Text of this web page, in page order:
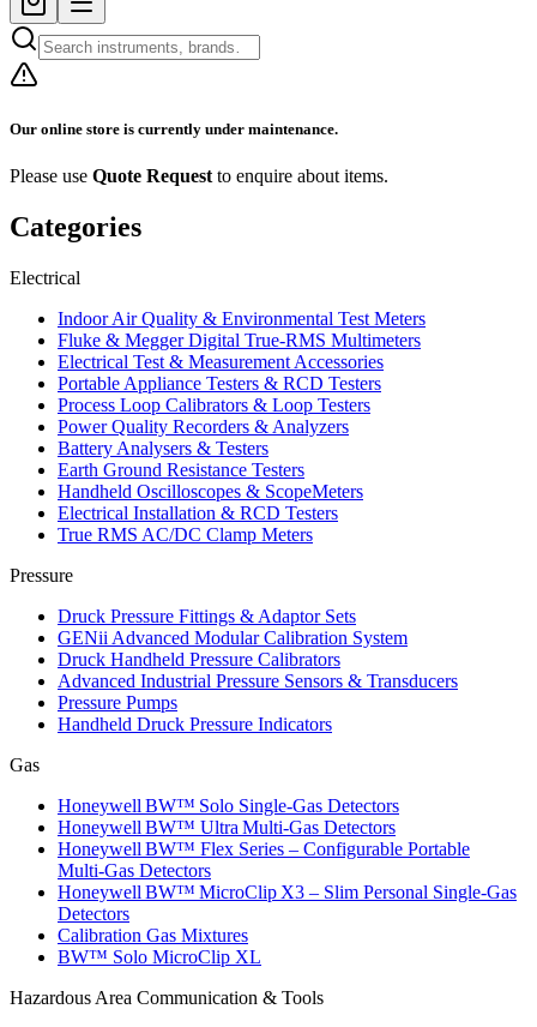
Our online store is currently under maintenance.
Please use Quote Request to enquire about items.
Categories
Electrical
Indoor Air Quality & Environmental Test Meters
Fluke & Megger Digital True‑RMS Multimeters
Electrical Test & Measurement Accessories
Portable Appliance Testers & RCD Testers
Process Loop Calibrators & Loop Testers
Power Quality Recorders & Analyzers
Battery Analysers & Testers
Earth Ground Resistance Testers
Handheld Oscilloscopes & ScopeMeters
Electrical Installation & RCD Testers
True RMS AC/DC Clamp Meters
Pressure
Druck Pressure Fittings & Adaptor Sets
GENii Advanced Modular Calibration System
Druck Handheld Pressure Calibrators
Advanced Industrial Pressure Sensors & Transducers
Pressure Pumps
Handheld Druck Pressure Indicators
Gas
Honeywell BW™ Solo Single‑Gas Detectors
Honeywell BW™ Ultra Multi‑Gas Detectors
Honeywell BW™ Flex Series – Configurable Portable
Multi‑Gas Detectors
Honeywell BW™ MicroClip X3 – Slim Personal Single‑Gas
Detectors
Calibration Gas Mixtures
BW™ Solo MicroClip XL
Hazardous Area Communication & Tools